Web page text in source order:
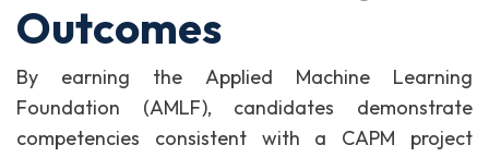
Outcomes
By earning the Applied Machine Learning
Foundation (AMLF), candidates demonstrate
competencies consistent with a CAPM project